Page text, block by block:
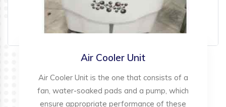
Air Cooler Unit
Air Cooler Unit is the one that consists of a
fan, water-soaked pads and a pump, which
ensure appropriate performance of these